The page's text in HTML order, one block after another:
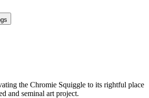
the Chromie Squiggle to its rightful place
and seminal art project.